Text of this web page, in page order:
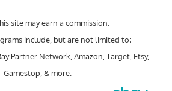
site may earn a commission.
include, but are not limited to;
Partner Network, Amazon, Target, Etsy,
Gamestop, & more.